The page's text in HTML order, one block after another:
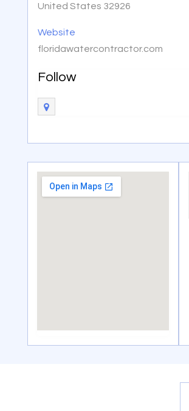
United States 32926
Website
floridawatercontractor.com
Follow